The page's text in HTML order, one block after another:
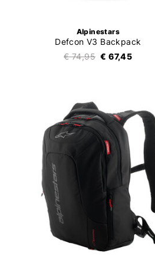
Alpinestars
Defcon V3 Backpack
€ 74,95 € 67,45